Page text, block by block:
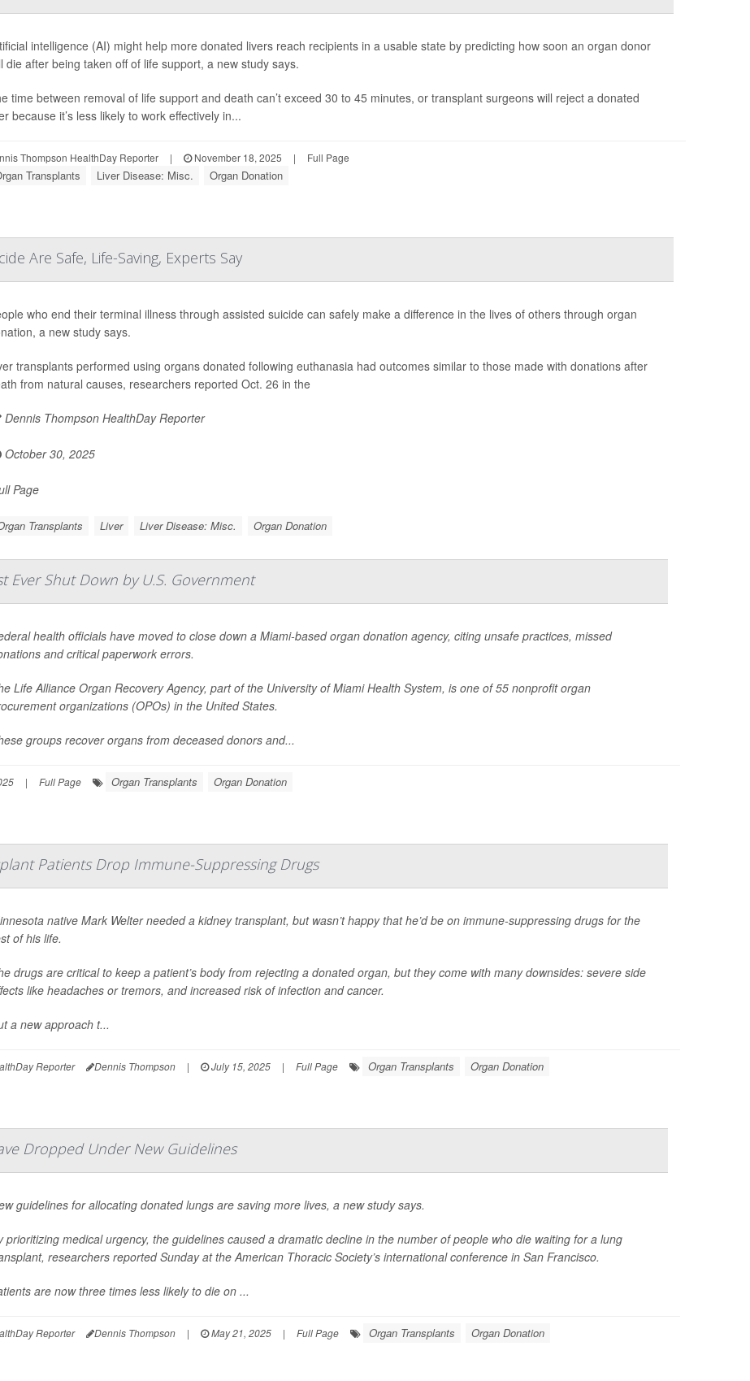
intelligence (AI) might help more donated livers reach recipients in a usable state by predicting how soon an organ donor
die after being taken off of life support, a new study says.
time between removal of life support and death can’t exceed 30 to 45 minutes, or transplant surgeons will reject a donated
because it’s less likely to work effectively in...
Thompson HealthDay Reporter | November 18, 2025 | Full Page
Transplants Liver Disease: Misc. Organ Donation
Are Safe, Life-Saving, Experts Say
who end their terminal illness through assisted suicide can safely make a difference in the lives of others through organ
a new study says.
transplants performed using organs donated following euthanasia had outcomes similar to those made with donations after
from natural causes, researchers reported Oct. 26 in the
Dennis Thompson HealthDay Reporter
October 30, 2025
Page
Transplants Liver Liver Disease: Misc. Organ Donation
Ever Shut Down by U.S. Government
health officials have moved to close down a Miami-based organ donation agency, citing unsafe practices, missed
and critical paperwork errors.
Life Alliance Organ Recovery Agency, part of the University of Miami Health System, is one of 55 nonprofit organ
organizations (OPOs) in the United States.
groups recover organs from deceased donors and...
| Full Page Organ Transplants Organ Donation
Patients Drop Immune-Suppressing Drugs
native Mark Welter needed a kidney transplant, but wasn’t happy that he’d be on immune-suppressing drugs for the
of his life.
drugs are critical to keep a patient’s body from rejecting a donated organ, but they come with many downsides: severe side
like headaches or tremors, and increased risk of infection and cancer.
a new approach t...
Reporter Dennis Thompson | July 15, 2025 | Full Page Organ Transplants Organ Donation
Dropped Under New Guidelines
guidelines for allocating donated lungs are saving more lives, a new study says.
prioritizing medical urgency, the guidelines caused a dramatic decline in the number of people who die waiting for a lung
researchers reported Sunday at the American Thoracic Society’s international conference in San Francisco.
are now three times less likely to die on ...
Reporter Dennis Thompson | May 21, 2025 | Full Page Organ Transplants Organ Donation